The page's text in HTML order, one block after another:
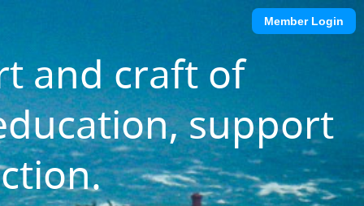
Member Login
and craft of
support